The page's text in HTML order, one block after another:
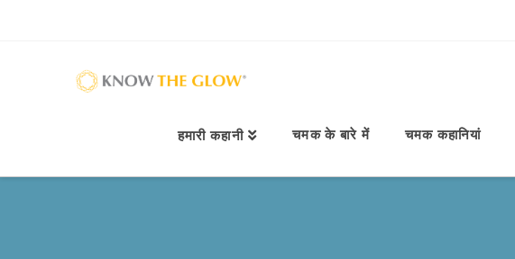
हमारी कहानी चमक के बारे में चमक कहानियां